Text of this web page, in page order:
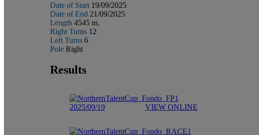
Date of Start 19/09/2025
Date of End 21/09/2025
Length 4545 m.
Right Turns 12
Left Turns 6
Pole Right
Results
2025/09/19 VIEW ONLINE